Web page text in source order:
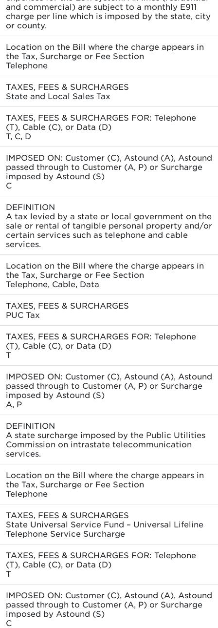
and commercial) are subject to a monthly E911
charge per line which is imposed by the state, city
or county.
Location on the Bill where the charge appears in
the Tax, Surcharge or Fee Section
Telephone
TAXES, FEES & SURCHARGES
State and Local Sales Tax
TAXES, FEES & SURCHARGES FOR: Telephone
(T), Cable (C), or Data (D)
T, C, D
IMPOSED ON: Customer (C), Astound (A), Astound
passed through to Customer (A, P) or Surcharge
imposed by Astound (S)
C
DEFINITION
A tax levied by a state or local government on the
sale or rental of tangible personal property and/or
certain services such as telephone and cable
services.
Location on the Bill where the charge appears in
the Tax, Surcharge or Fee Section
Telephone, Cable, Data
TAXES, FEES & SURCHARGES
PUC Tax
TAXES, FEES & SURCHARGES FOR: Telephone
(T), Cable (C), or Data (D)
T
IMPOSED ON: Customer (C), Astound (A), Astound
passed through to Customer (A, P) or Surcharge
imposed by Astound (S)
A, P
DEFINITION
A state surcharge imposed by the Public Utilities
Commission on intrastate telecommunication
services.
Location on the Bill where the charge appears in
the Tax, Surcharge or Fee Section
Telephone
TAXES, FEES & SURCHARGES
State Universal Service Fund – Universal Lifeline
Telephone Service Surcharge
TAXES, FEES & SURCHARGES FOR: Telephone
(T), Cable (C), or Data (D)
T
IMPOSED ON: Customer (C), Astound (A), Astound
passed through to Customer (A, P) or Surcharge
imposed by Astound (S)
C